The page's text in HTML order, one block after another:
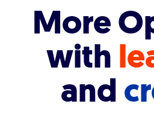
More
with
and